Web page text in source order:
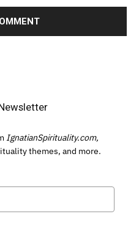
IgnatianSpirituality.com,
themes, and more.